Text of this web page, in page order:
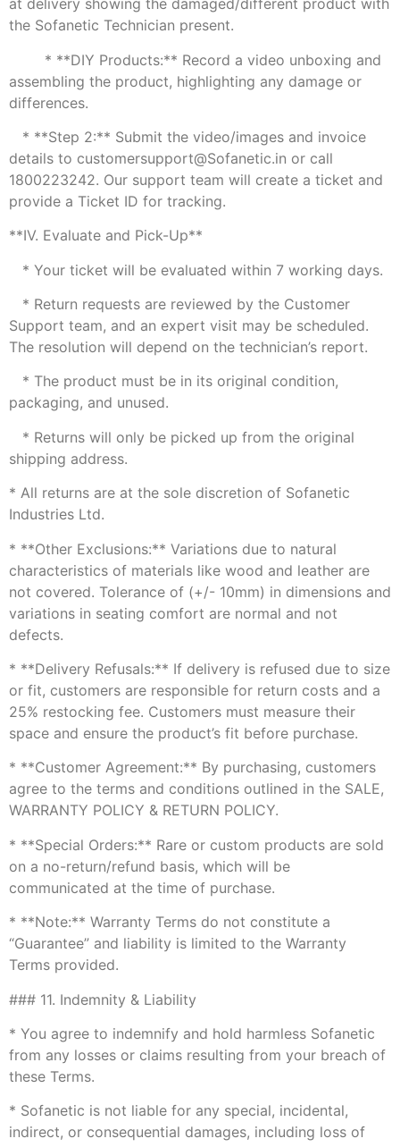
at delivery showing the damaged/different product with
the Sofanetic Technician present.
* **DIY Products:** Record a video unboxing and
assembling the product, highlighting any damage or
differences.
* **Step 2:** Submit the video/images and invoice
details to customersupport@Sofanetic.in or call
1800223242. Our support team will create a ticket and
provide a Ticket ID for tracking.
**IV. Evaluate and Pick-Up**
* Your ticket will be evaluated within 7 working days.
* Return requests are reviewed by the Customer
Support team, and an expert visit may be scheduled.
The resolution will depend on the technician’s report.
* The product must be in its original condition,
packaging, and unused.
* Returns will only be picked up from the original
shipping address.
* All returns are at the sole discretion of Sofanetic
Industries Ltd.
* **Other Exclusions:** Variations due to natural
characteristics of materials like wood and leather are
not covered. Tolerance of (+/- 10mm) in dimensions and
variations in seating comfort are normal and not
defects.
* **Delivery Refusals:** If delivery is refused due to size
or fit, customers are responsible for return costs and a
25% restocking fee. Customers must measure their
space and ensure the product’s fit before purchase.
* **Customer Agreement:** By purchasing, customers
agree to the terms and conditions outlined in the SALE,
WARRANTY POLICY & RETURN POLICY.
* **Special Orders:** Rare or custom products are sold
on a no-return/refund basis, which will be
communicated at the time of purchase.
* **Note:** Warranty Terms do not constitute a
“Guarantee” and liability is limited to the Warranty
Terms provided.
### 11. Indemnity & Liability
* You agree to indemnify and hold harmless Sofanetic
from any losses or claims resulting from your breach of
these Terms.
* Sofanetic is not liable for any special, incidental,
indirect, or consequential damages, including loss of